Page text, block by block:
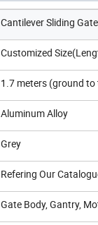
Cantilever Sliding Gate
Customized
1.7 meters (ground to
Aluminum Alloy
Grey
Refering Our
Gate Body, Gantry,